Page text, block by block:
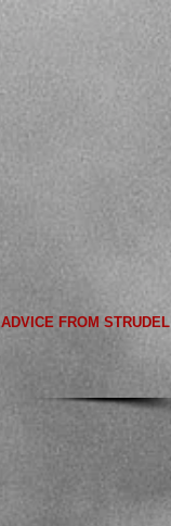
ADVICE FROM STRUDEL